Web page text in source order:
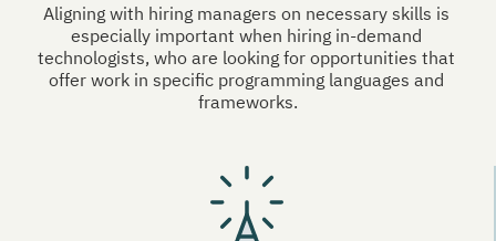
Aligning with hiring managers on necessary skills is
especially important when hiring in-demand
technologists, who are looking for opportunities that
offer work in specific programming languages and
frameworks.